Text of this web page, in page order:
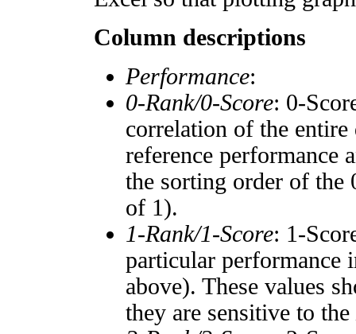
Column descriptions
Performance:
0-Rank/0-Score: 0-
correlation of the entire
reference performance
the sorting order of the
of 1).
1-Rank/1-Score: 1-
particular performance
above). These values
they are sensitive to the